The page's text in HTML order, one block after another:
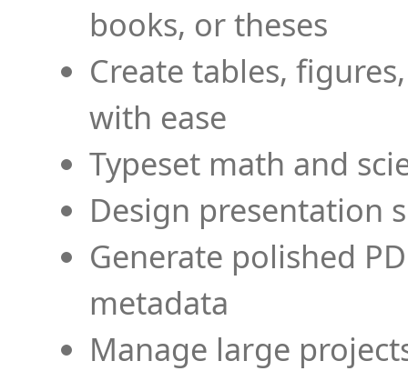
books, or theses
Create tables,
with ease
Typeset math and
Design presentation
Generate polished
metadata
Manage large